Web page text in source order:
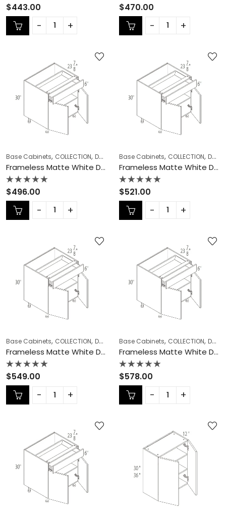
Rated
0
out
of
5
$443.00 Rated
0
out
of
5
$470.00
Base Cabinets, COLLECTION, Double (Butt) Door Cabinets ,Frameless
Frameless Matte White Double (Butt) Door Cabinets – MW-B30
Rated
0
out
of
5
$496.00
Base Cabinets, COLLECTION, Double (Butt) Door Cabinets
Frameless Matte White Double (Butt) Door Cabinets – MW-B33
Rated
0
out
of
5
$521.00
Base Cabinets, COLLECTION, Double (Butt) Door Cabinets ,Frameless
Frameless Matte White Double (Butt) Door Cabinets – MW-B36
Rated
0
out
of
5
$549.00
Base Cabinets, COLLECTION, Double (Butt) Door Cabinets
Frameless Matte White Double (Butt) Door Cabinets – MW-B39
Rated
0
out
of
5
$578.00